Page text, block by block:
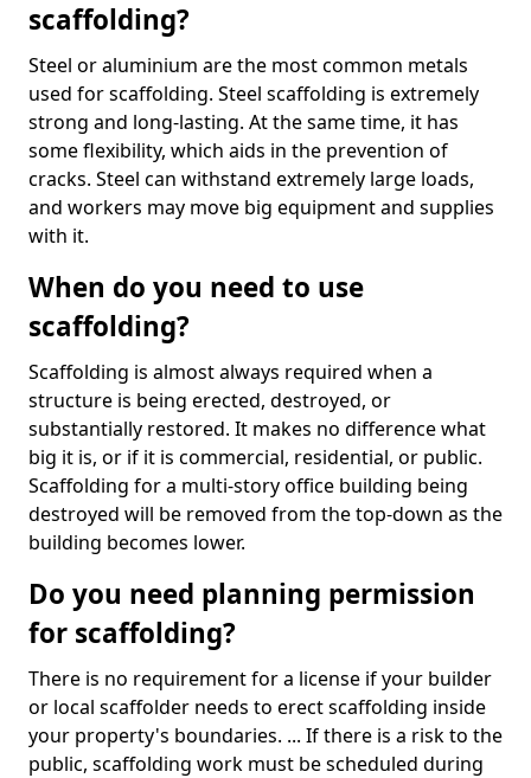
scaffolding?
Steel or aluminium are the most common metals
used for scaffolding. Steel scaffolding is extremely
strong and long-lasting. At the same time, it has
some flexibility, which aids in the prevention of
cracks. Steel can withstand extremely large loads,
and workers may move big equipment and supplies
with it.
When do you need to use
scaffolding?
Scaffolding is almost always required when a
structure is being erected, destroyed, or
substantially restored. It makes no difference what
big it is, or if it is commercial, residential, or public.
Scaffolding for a multi-story office building being
destroyed will be removed from the top-down as the
building becomes lower.
Do you need planning permission
for scaffolding?
There is no requirement for a license if your builder
or local scaffolder needs to erect scaffolding inside
your property's boundaries. ... If there is a risk to the
public, scaffolding work must be scheduled during